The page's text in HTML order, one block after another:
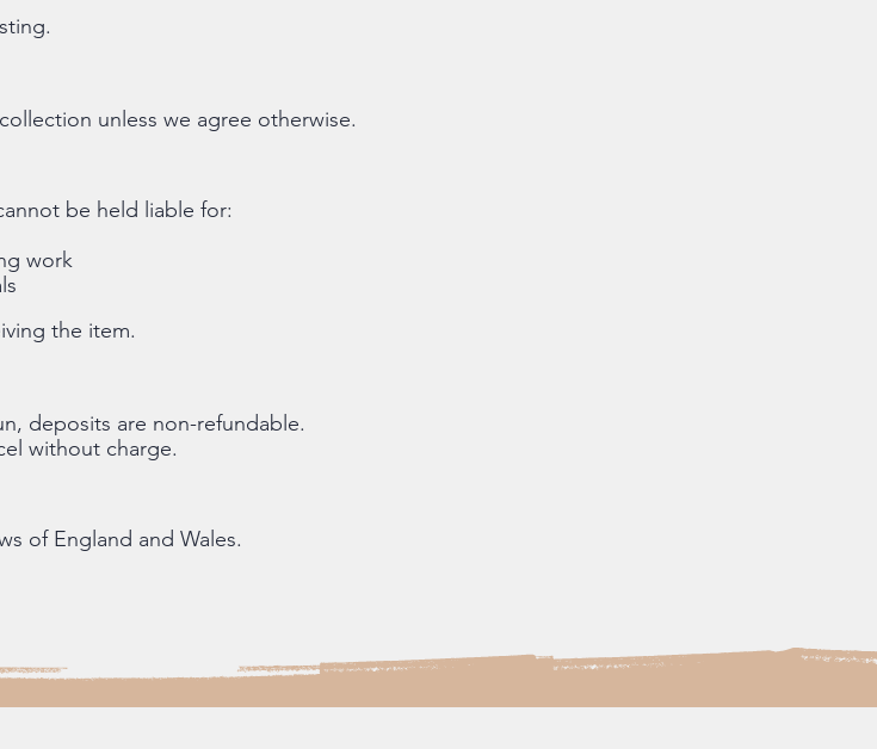
unless we agree otherwise.
be held liable for:
work
the item.
deposits are non-refundable.
without charge.
of England and Wales.